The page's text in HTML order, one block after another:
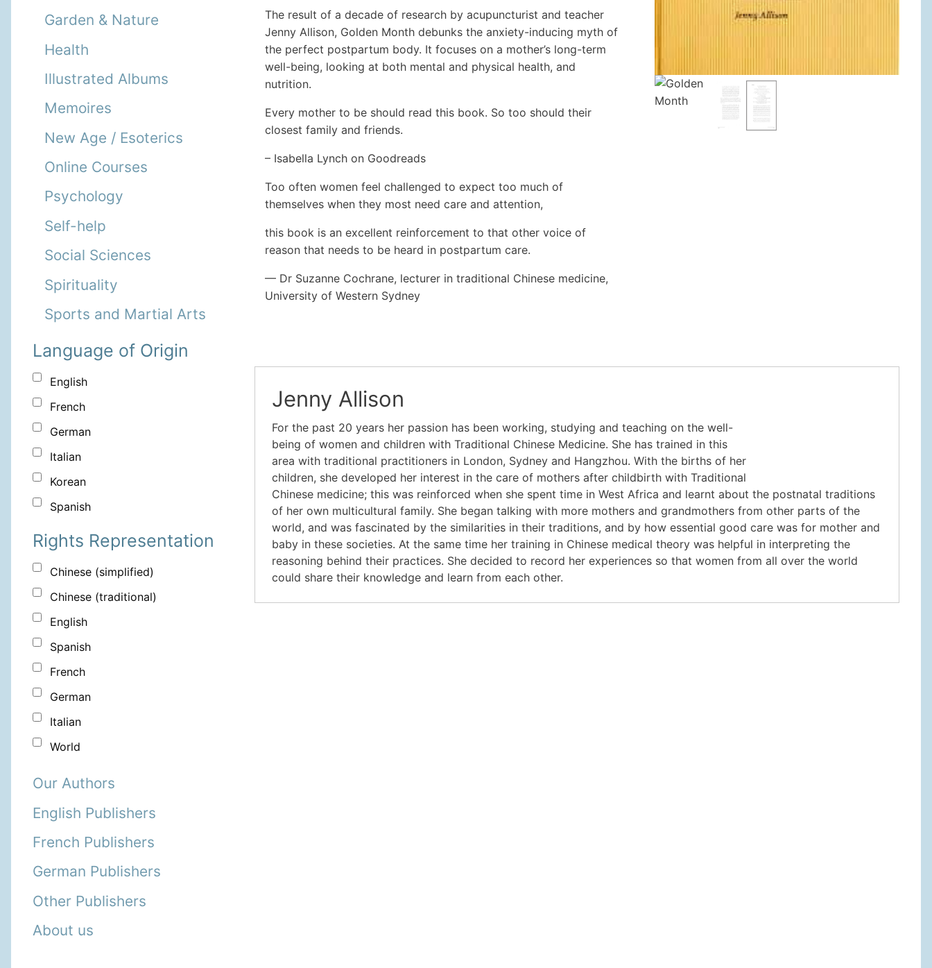
Garden & Nature
Health
Illustrated Albums
Memoires
New Age / Esoterics
Online Courses
Psychology
Self-help
Social Sciences
Spirituality
Sports and Martial Arts
Language of Origin
English
French
German
Italian
Korean
Spanish
Rights Representation
Chinese (simplified)
Chinese (traditional)
English
Spanish
French
German
Italian
World
Our Authors
English Publishers
French Publishers
German Publishers
Other Publishers
About us
The result of a decade of research by acupuncturist and teacher
Jenny Allison, Golden Month debunks the anxiety-inducing myth of
the perfect postpartum body. It focuses on a mother’s long-term
well-being, looking at both mental and physical health, and
nutrition.
Every mother to be should read this book. So too should their
closest family and friends.
– Isabella Lynch on Goodreads
Too often women feel challenged to expect too much of
themselves when they most need care and attention,
this book is an excellent reinforcement to that other voice of
reason that needs to be heard in postpartum care.
— Dr Suzanne Cochrane, lecturer in traditional Chinese medicine,
University of Western Sydney
Jenny Allison
For the past 20 years her passion has been working, studying and teaching on the well-
being of women and children with Traditional Chinese Medicine. She has trained in this
area with traditional practitioners in London, Sydney and Hangzhou. With the births of her
children, she developed her interest in the care of mothers after childbirth with Traditional
Chinese medicine; this was reinforced when she spent time in West Africa and learnt about the postnatal traditions
of her own multicultural family. She began talking with more mothers and grandmothers from other parts of the
world, and was fascinated by the similarities in their traditions, and by how essential good care was for mother and
baby in these societies. At the same time her training in Chinese medical theory was helpful in interpreting the
reasoning behind their practices. She decided to record her experiences so that women from all over the world
could share their knowledge and learn from each other.